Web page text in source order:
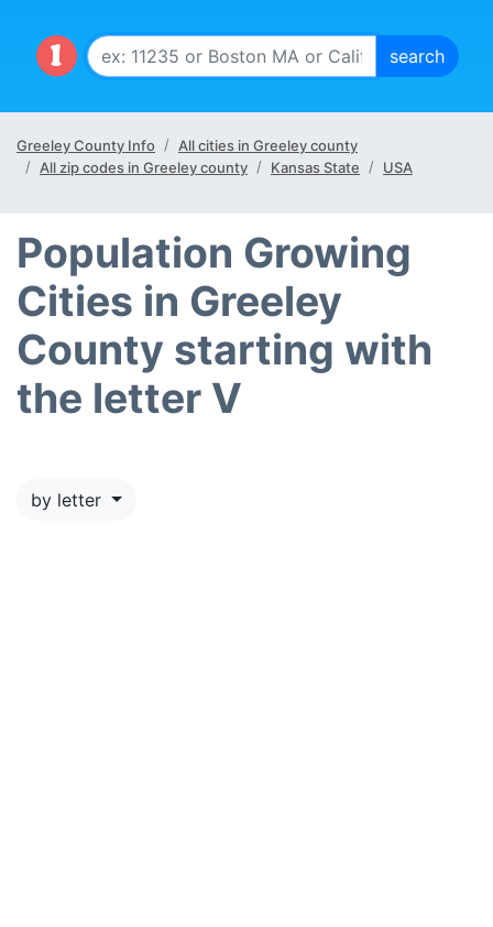
Greeley County Info
All cities in Greeley county
All zip codes in Greeley county
Kansas State USA
Population Growing
Cities in Greeley
County starting with
the letter V
by letter